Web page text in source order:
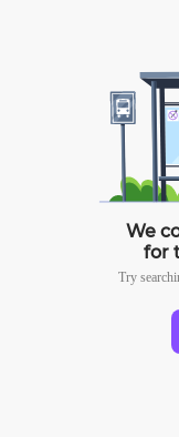
We
for
Try